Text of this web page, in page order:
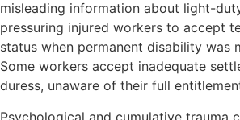
misleading information about light-
pressuring injured workers to accept
status when permanent disability was
Some workers accept inadequate
duress, unaware of their full
Psychological and cumulative trauma